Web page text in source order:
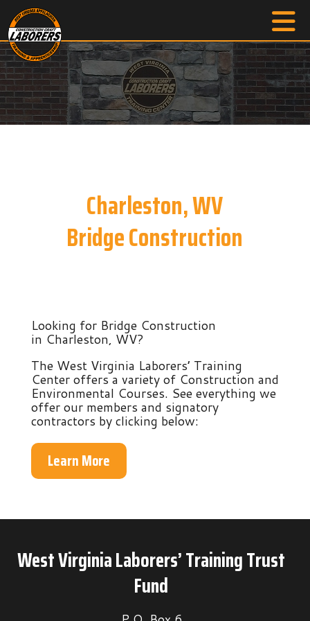
Charleston, WV
Bridge Construction
Looking for Bridge Construction
in Charleston, WV?
The West Virginia Laborers’ Training
Center offers a variety of Construction and
Environmental Courses. See everything we
offer our members and signatory
contractors by clicking below:
Learn More
West Virginia Laborers’ Training Trust
Fund